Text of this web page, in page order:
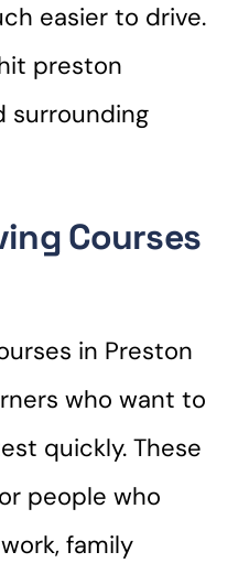
easier to drive.
preston
surrounding
Courses
in Preston
who want to
quickly. These
people who
family